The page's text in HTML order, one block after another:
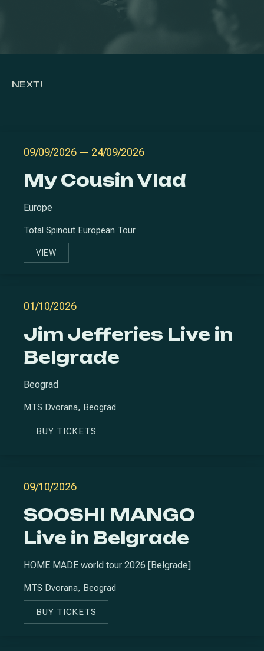
NEXT!
09/09/2026 — 24/09/2026
My Cousin Vlad
Europe
Total Spinout European Tour
VIEW
MY COUSIN VLAD
01/10/2026
Jim Jefferies Live in
Belgrade
Beograd
MTS Dvorana, Beograd
BUY TICKETS
NEW WINDOW
09/10/2026
SOOSHI MANGO
Live in Belgrade
HOME MADE world tour 2026 [Belgrade]
MTS Dvorana, Beograd
BUY TICKETS
NEW WINDOW